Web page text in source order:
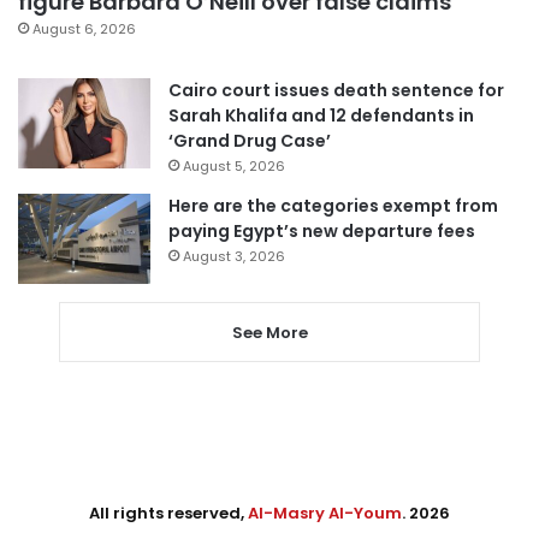
August 6, 2026
Cairo court issues death sentence for
Sarah Khalifa and 12 defendants in
‘Grand Drug Case’
August 5, 2026
Here are the categories exempt from
paying Egypt’s new departure fees
August 3, 2026
See More
All rights reserved,Al-Masry Al-Youm. 2026